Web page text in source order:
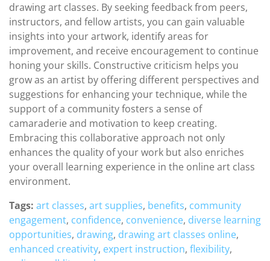
drawing art classes. By seeking feedback from peers,
instructors, and fellow artists, you can gain valuable
insights into your artwork, identify areas for
improvement, and receive encouragement to continue
honing your skills. Constructive criticism helps you
grow as an artist by offering different perspectives and
suggestions for enhancing your technique, while the
support of a community fosters a sense of
camaraderie and motivation to keep creating.
Embracing this collaborative approach not only
enhances the quality of your work but also enriches
your overall learning experience in the online art class
environment.
Tags: art classes, art supplies, benefits, community
engagement, confidence, convenience, diverse learning
opportunities, drawing, drawing art classes online,
enhanced creativity, expert instruction, flexibility,